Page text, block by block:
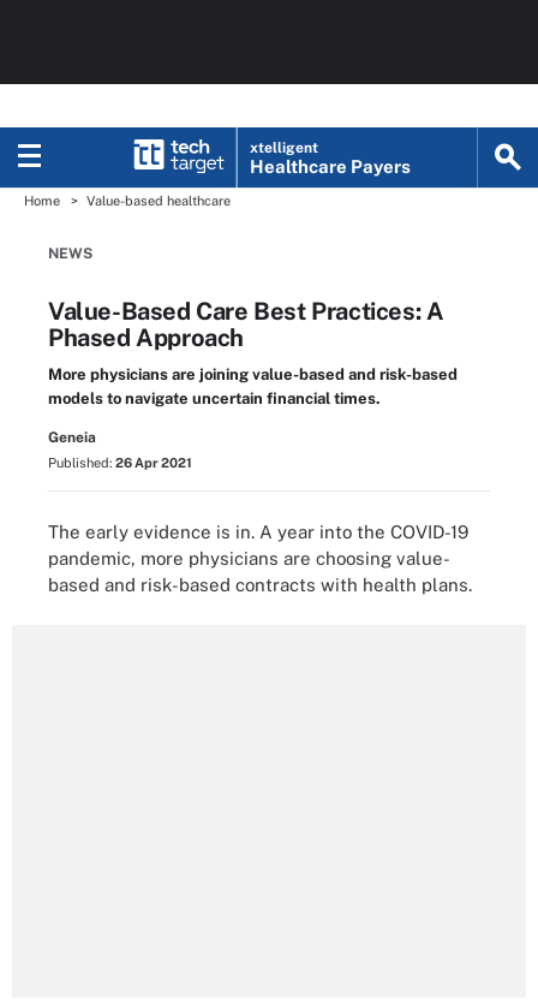
xtelligent
Healthcare Payers
Home Value-based healthcare
NEWS
Value-Based Care Best Practices: A
Phased Approach
More physicians are joining value-based and risk-based
models to navigate uncertain financial times.
Geneia
Published: 26 Apr 2021
The early evidence is in. A year into the COVID-19
pandemic, more physicians are choosing value-
based and risk-based contracts with health plans.